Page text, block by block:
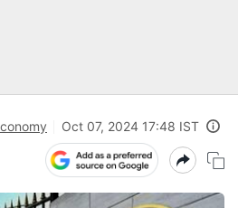
Oct 07, 2024 17:48 IST